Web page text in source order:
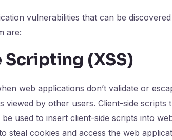
vulnerabilities that can be
are:
(XSS)
web applications don’t validate or
viewed by other users. Client-side
be used to insert client-side scripts into
steal cookies and access the web